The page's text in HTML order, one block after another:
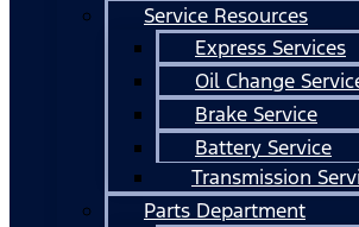
Service Resources
Express Services
Oil Change
Brake Service
Battery Service
Transmission
Parts Department